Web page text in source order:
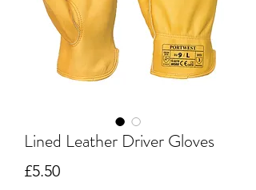
Lined Leather Driver Gloves
£5.50Price